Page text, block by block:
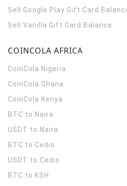
Sell Google Play Gift Card
Sell Vanilla Gift Card Balance
COINCOLA AFRICA
CoinCola Nigeria
CoinCola Ghana
CoinCola Kenya
BTC to Naira
USDT to Naira
BTC to Cedis
USDT to Cedis
BTC to KSH